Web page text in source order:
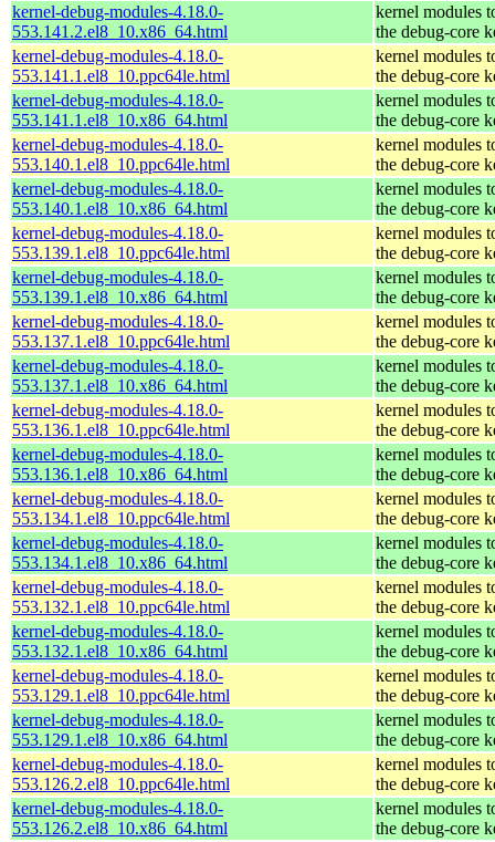
kernel-debug-modules-4.18.0-
553.141.2.el8_10.x86_64.html
kernel modules
the debug-core
kernel-debug-modules-4.18.0-
553.141.1.el8_10.ppc64le.html
kernel modules
the debug-core
kernel-debug-modules-4.18.0-
553.141.1.el8_10.x86_64.html
kernel modules
the debug-core
kernel-debug-modules-4.18.0-
553.140.1.el8_10.ppc64le.html
kernel modules
the debug-core
kernel-debug-modules-4.18.0-
553.140.1.el8_10.x86_64.html
kernel modules
the debug-core
kernel-debug-modules-4.18.0-
553.139.1.el8_10.ppc64le.html
kernel modules
the debug-core
kernel-debug-modules-4.18.0-
553.139.1.el8_10.x86_64.html
kernel modules
the debug-core
kernel-debug-modules-4.18.0-
553.137.1.el8_10.ppc64le.html
kernel modules
the debug-core
kernel-debug-modules-4.18.0-
553.137.1.el8_10.x86_64.html
kernel modules
the debug-core
kernel-debug-modules-4.18.0-
553.136.1.el8_10.ppc64le.html
kernel modules
the debug-core
kernel-debug-modules-4.18.0-
553.136.1.el8_10.x86_64.html
kernel modules
the debug-core
kernel-debug-modules-4.18.0-
553.134.1.el8_10.ppc64le.html
kernel modules
the debug-core
kernel-debug-modules-4.18.0-
553.134.1.el8_10.x86_64.html
kernel modules
the debug-core
kernel-debug-modules-4.18.0-
553.132.1.el8_10.ppc64le.html
kernel modules
the debug-core
kernel-debug-modules-4.18.0-
553.132.1.el8_10.x86_64.html
kernel modules
the debug-core
kernel-debug-modules-4.18.0-
553.129.1.el8_10.ppc64le.html
kernel modules
the debug-core
kernel-debug-modules-4.18.0-
553.129.1.el8_10.x86_64.html
kernel modules
the debug-core
kernel-debug-modules-4.18.0-
553.126.2.el8_10.ppc64le.html
kernel modules
the debug-core
kernel-debug-modules-4.18.0-
553.126.2.el8_10.x86_64.html
kernel modules
the debug-core